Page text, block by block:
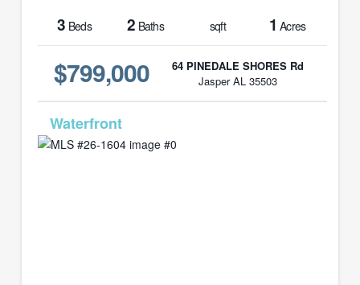
3 Beds 2 Baths sqft 1 Acres
$799,000
64 PINEDALE SHORES Rd
Jasper AL 35503